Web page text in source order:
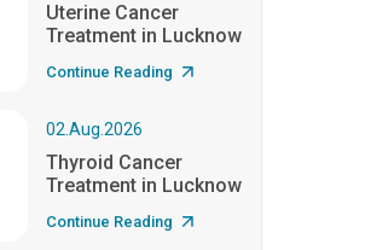
Uterine Cancer
Treatment in Lucknow
Continue Reading
02.Aug.2026
Thyroid Cancer
Treatment in Lucknow
Continue Reading